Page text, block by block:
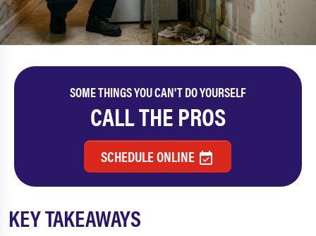
SOME THINGS YOU CAN'T DO YOURSELF
CALL THE PROS
SCHEDULE ONLINE
KEY TAKEAWAYS